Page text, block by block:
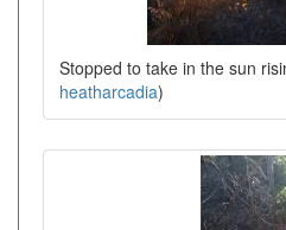
Stopped to take in the sun
heatharcadia)